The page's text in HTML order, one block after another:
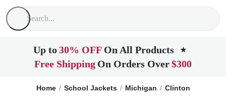
Up to30% OFF On All Products ★
Free Shipping On Orders Over$300
Home School Jackets Michigan Clinton